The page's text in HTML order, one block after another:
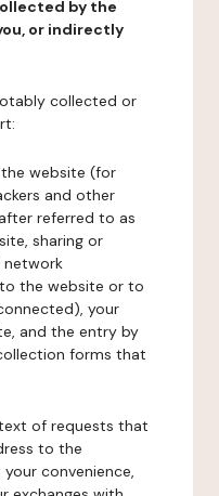
by the
or indirectly
collected or
website (for
and other
referred to as
sharing or
network
the website or to
your
and the entry by
forms that
of requests that
to the
convenience,